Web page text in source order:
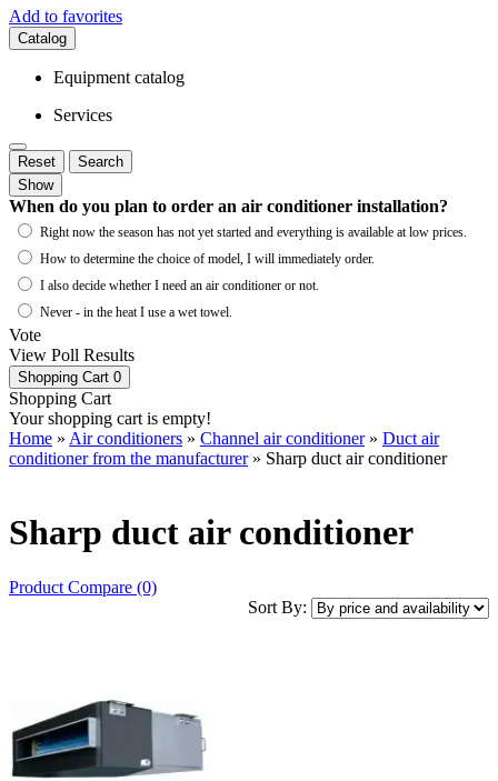
Add to favorites
Catalog
Equipment catalog
Services
Reset
Search
Show
When do you plan to order an air conditioner installation?
Right now the season has not yet started and everything is available at low prices.
How to determine the choice of model, I will immediately order.
I also decide whether I need an air conditioner or not.
Never - in the heat I use a wet towel.
Vote
View Poll Results
Shopping Cart 0
Shopping Cart
Your shopping cart is empty!
Home » Air conditioners » Channel air conditioner» Duct air
conditioner from the manufacturer» Sharp duct air conditioner
Sharp duct air conditioner
Product Compare (0)
Sort By: